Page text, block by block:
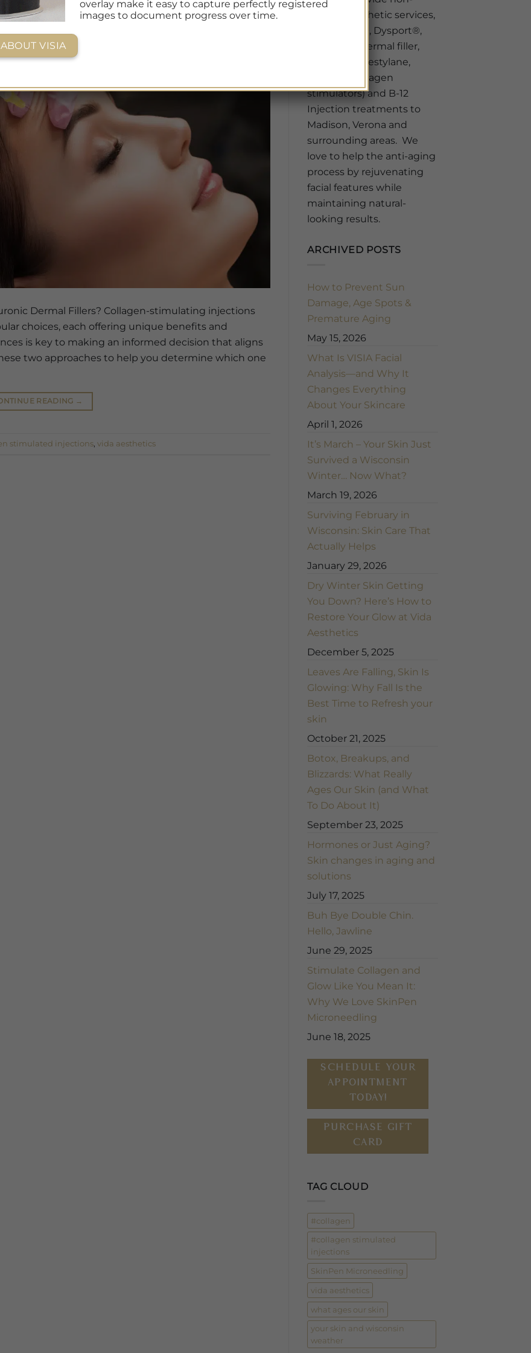
Dermal Fillers? Collagen-stimulating injections
choices, each offering unique benefits and
is key to making an informed decision that aligns
two approaches to help you determine which one
READING →
stimulated injections, vida aesthetics
surgical aesthetic services,
like BOTOX®, Dysport®,
Sculptra®, Dermal filler,
Juvederm, Restylane,
Sculptra (collagen
stimulators) and B-12
Injection treatments to
Madison, Verona and
surrounding areas. We
love to help the anti-aging
process by rejuvenating
facial features while
maintaining natural-
looking results.
ARCHIVED POSTS
How to Prevent Sun
Damage, Age Spots &
Premature Aging
May 15, 2026
What Is VISIA Facial
Analysis—and Why It
Changes Everything
About Your Skincare
April 1, 2026
It’s March – Your Skin Just
Survived a Wisconsin
Winter… Now What?
March 19, 2026
Surviving February in
Wisconsin: Skin Care That
Actually Helps
January 29, 2026
Dry Winter Skin Getting
You Down? Here’s How to
Restore Your Glow at Vida
Aesthetics
December 5, 2025
Leaves Are Falling, Skin Is
Glowing: Why Fall Is the
Best Time to Refresh your
skin
October 21, 2025
Botox, Breakups, and
Blizzards: What Really
Ages Our Skin (and What
To Do About It)
September 23, 2025
Hormones or Just Aging?
Skin changes in aging and
solutions
July 17, 2025
Buh Bye Double Chin.
Hello, Jawline
June 29, 2025
Stimulate Collagen and
Glow Like You Mean It:
Why We Love SkinPen
Microneedling
June 18, 2025
SCHEDULE YOUR
APPOINTMENT
TODAY!
PURCHASE GIFT
CARD
TAG CLOUD
#collagen
#collagen stimulated
injections
SkinPen Microneedling
vida aesthetics
what ages our skin
your skin and wisconsin
weather
overlay make it easy to capture perfectly registered
images to document progress over time.
VISIA